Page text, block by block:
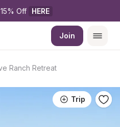
Off HERE
Join
Ranch Retreat
Trip